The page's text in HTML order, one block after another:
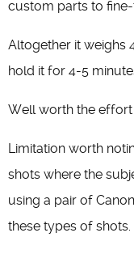
custom parts to
Altogether it weighs
hold it for 4-5
Well worth the
Limitation worth
shots where the
using a pair of
these types of shots.